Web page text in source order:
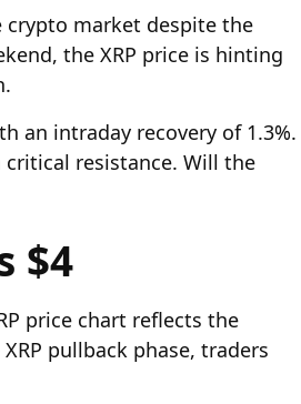
crypto market despite the
the XRP price is hinting
an intraday recovery of 1.3%.
critical resistance. Will the
$4
price chart reflects the
pullback phase, traders